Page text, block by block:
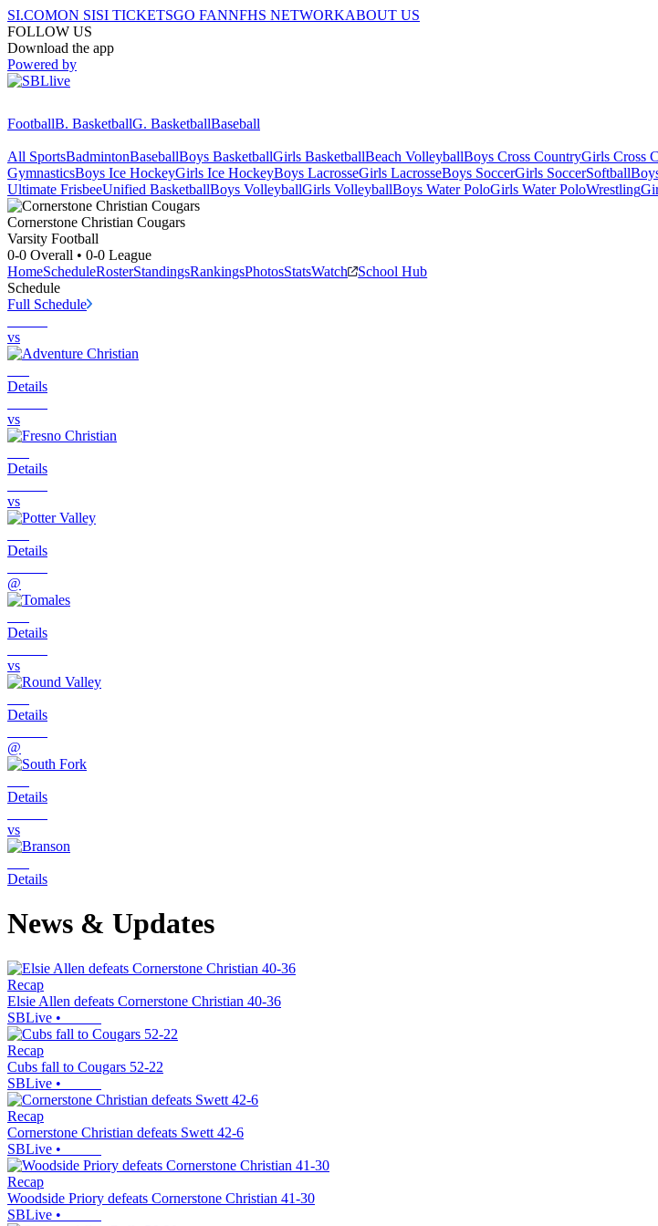
SI.COMON SISI TICKETSGO FANNFHS NETWORKABOUT US
FOLLOW US
Download the app
Powered by
FootballB. BasketballG. BasketballBaseball
All SportsBadmintonBaseballBoys BasketballGirls BasketballBeach VolleyballBoys Cross CountryGirls Cross
GymnasticsBoys Ice HockeyGirls Ice HockeyBoys LacrosseGirls LacrosseBoys SoccerGirls SoccerSoftball
Ultimate FrisbeeUnified BasketballBoys VolleyballGirls VolleyballBoys Water PoloGirls Water PoloWrestling
Cornerstone Christian Cougars
Varsity Football
0-0 Overall • 0-0 League
HomeScheduleRosterStandingsRankingsPhotosStatsWatch
School Hub
Schedule
Full Schedule
vs
Details
vs
Details
vs
Details
@
Details
vs
Details
@
Details
vs
Details
News & Updates
Recap
Elsie Allen defeats Cornerstone Christian 40-36
SBLive •
Recap
Cubs fall to Cougars 52-22
SBLive •
Recap
Cornerstone Christian defeats Swett 42-6
SBLive •
Recap
Woodside Priory defeats Cornerstone Christian 41-30
SBLive •